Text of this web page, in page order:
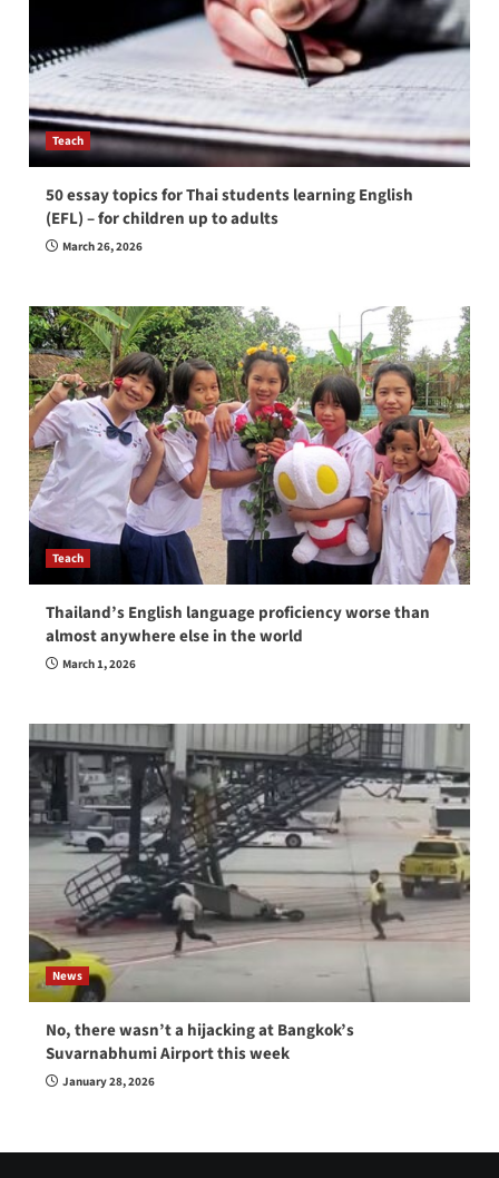
Teach
50 essay topics for Thai students learning English
(EFL) – for children up to adults
March 26, 2026
Teach
Thailand’s English language proficiency worse than
almost anywhere else in the world
March 1, 2026
News
No, there wasn’t a hijacking at Bangkok’s
Suvarnabhumi Airport this week
January 28, 2026